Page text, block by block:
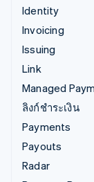
Identity
Invoicing
Issuing
Link
Managed
ลิงก์ชำระเงิน
Payments
Payouts
Radar